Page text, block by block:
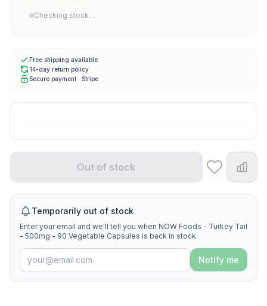
Checking stock…
Free shipping available
14-day return policy
Secure payment · Stripe
Out of stock
Temporarily out of stock
Enter your email and we'll tell you when NOW Foods - Turkey Tail
- 500mg - 90 Vegetable Capsules is back in stock.
Notify me